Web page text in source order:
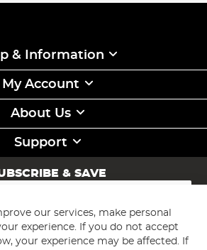
& Information
My Account
About Us
Support
& SAVE
Subscribe
our services, make personal
experience. If you do not accept
your experience may be affected. If